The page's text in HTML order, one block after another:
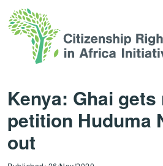
Kenya: Ghai gets
petition Huduma
out